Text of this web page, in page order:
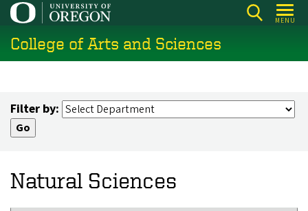
Skip
main
content
MENU
College of Arts and Sciences
Filter by:
Natural Sciences